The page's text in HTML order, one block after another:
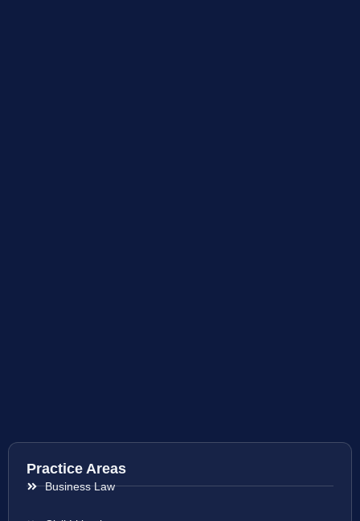
Practice Areas
Business Law